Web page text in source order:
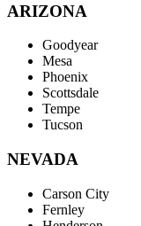
ARIZONA
Goodyear
Mesa
Phoenix
Scottsdale
Tempe
Tucson
NEVADA
Carson City
Fernley